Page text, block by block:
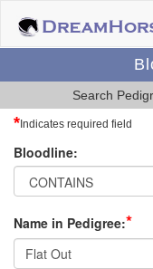
Search
* Indicates required field
Bloodline:
Name in Pedigree:*